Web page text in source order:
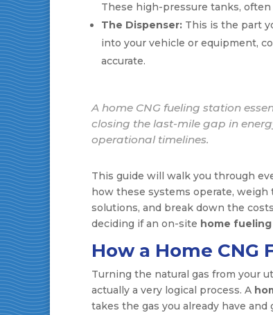
These high-pressure tanks, often
The Dispenser: This is the part
into your vehicle or equipment,
accurate.
A home CNG fueling station
closing the last-mile gap in
operational timelines.
This guide will walk you through
how these systems operate,
solutions, and break down the
deciding if an on-site home
How a Home CNG
Turning the natural gas from your
actually a very logical process. A
takes the gas you already have